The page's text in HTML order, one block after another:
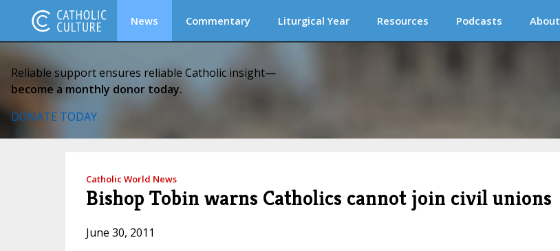
News Commentary Liturgical Year Resources Podcasts About
Reliable support ensures reliable Catholic insight—
become a monthly donor today.
DONATE TODAY
Catholic World News
Bishop Tobin warns Catholics cannot join civil unions
June 30, 2011